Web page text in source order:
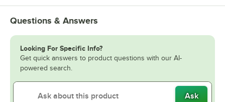
Questions & Answers
Looking For Specific Info?
Get quick answers to product questions with our AI-
powered search.
Ask